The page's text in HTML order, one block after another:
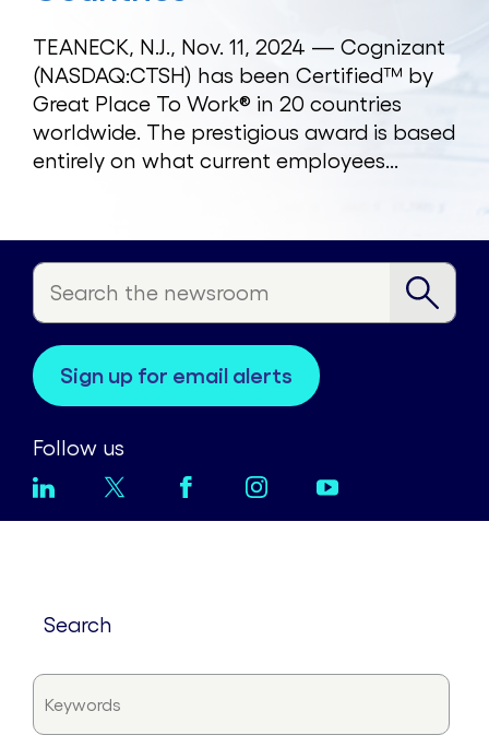
TEANECK, N.J., Nov. 11, 2024 — Cognizant
(NASDAQ:CTSH) has been Certified™ by
Great Place To Work® in 20 countries
worldwide. The prestigious award is based
entirely on what current employees...
sign up for email alerts
Follow us
search